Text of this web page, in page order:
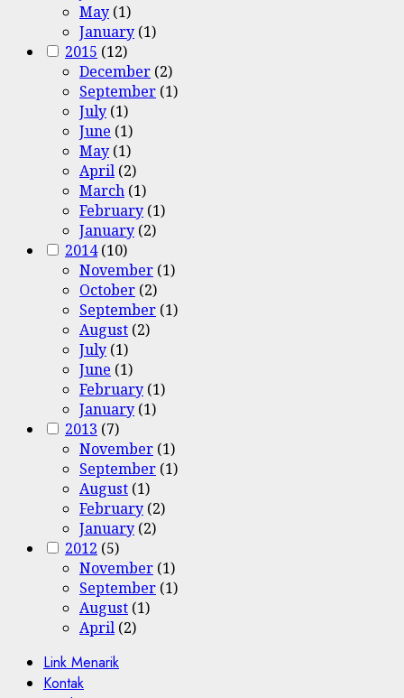
May (1)
January (1)
2015 (12)
December (2)
September (1)
July (1)
June (1)
May (1)
April (2)
March (1)
February (1)
January (2)
2014(10)
November (1)
October (2)
September (1)
August (2)
July (1)
June (1)
February (1)
January (1)
2013 (7)
November (1)
September (1)
August (1)
February (2)
January (2)
2012 (5)
November (1)
September (1)
August (1)
April (2)
Link Menarik
Kontak